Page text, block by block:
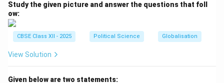
government's decision):Arguments Supporting the
Stance that the Emergency WAS NOT Necessary
(The Critical View):
Opponents and historians argue that the political
Study the given picture and answer the questions that foll
ow:
CBSE Class XII - 2025 Political Science Globalisation
View Solution
Given below are two statements: